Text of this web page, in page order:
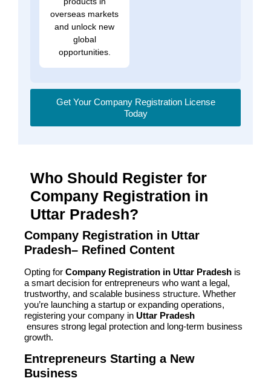
overseas markets
and unlock new
global
opportunities.
Get Your Company Registration License
Today
Who Should Register for
Company Registration in
Uttar Pradesh?
Company Registration in Uttar
Pradesh– Refined Content
Opting for Company Registration in Uttar Pradesh is
a smart decision for entrepreneurs who want a legal,
trustworthy, and scalable business structure. Whether
you’re launching a startup or expanding operations,
registering your company in Uttar Pradesh
ensures strong legal protection and long-term business
growth.
Entrepreneurs Starting a New
Business